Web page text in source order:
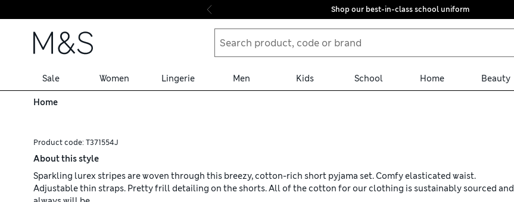
Skip to content
Shop our best-in-class school uniform
Sale Women Lingerie Men Kids School Home Beauty
Home
Product code: T371554J
About this style
Sparkling lurex stripes are woven through this breezy, cotton-rich short pyjama set. Comfy elasticated waist.
Adjustable thin straps. Pretty frill detailing on the shorts. All of the cotton for our clothing is sustainably sourced and